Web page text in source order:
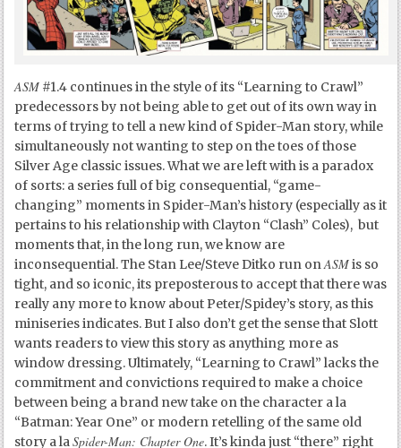
ASM #1.4 continues in the style of its “Learning to Crawl”
predecessors by not being able to get out of its own way in
terms of trying to tell a new kind of Spider-Man story, while
simultaneously not wanting to step on the toes of those
Silver Age classic issues. What we are left with is a paradox
of sorts: a series full of big consequential, “game-
changing” moments in Spider-Man’s history (especially as it
pertains to his relationship with Clayton “Clash” Coles), but
moments that, in the long run, we know are
inconsequential. The Stan Lee/Steve Ditko run onASMis so
tight, and so iconic, its preposterous to accept that there was
really any more to know about Peter/Spidey’s story, as this
miniseries indicates. But I also don’t get the sense that Slott
wants readers to view this story as anything more as
window dressing. Ultimately, “Learning to Crawl” lacks the
commitment and convictions required to make a choice
between being a brand new take on the character a la
“Batman: Year One” or modern retelling of the same old
story a laSpider-Man: Chapter One. It’s kinda just “there” right